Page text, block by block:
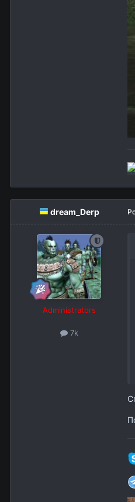
dream_Derp
Administrators
7k